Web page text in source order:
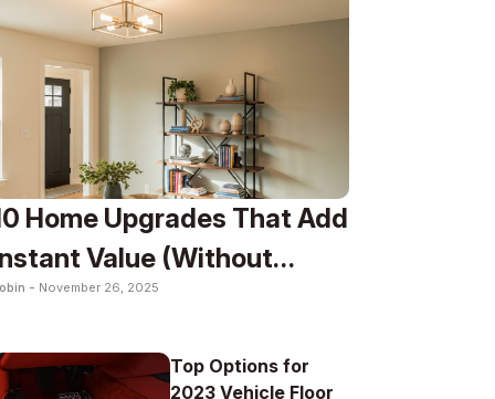
Home Upgrades That Add
Value (Without
- November 26, 2025
Top Options for
2023 Vehicle Floor